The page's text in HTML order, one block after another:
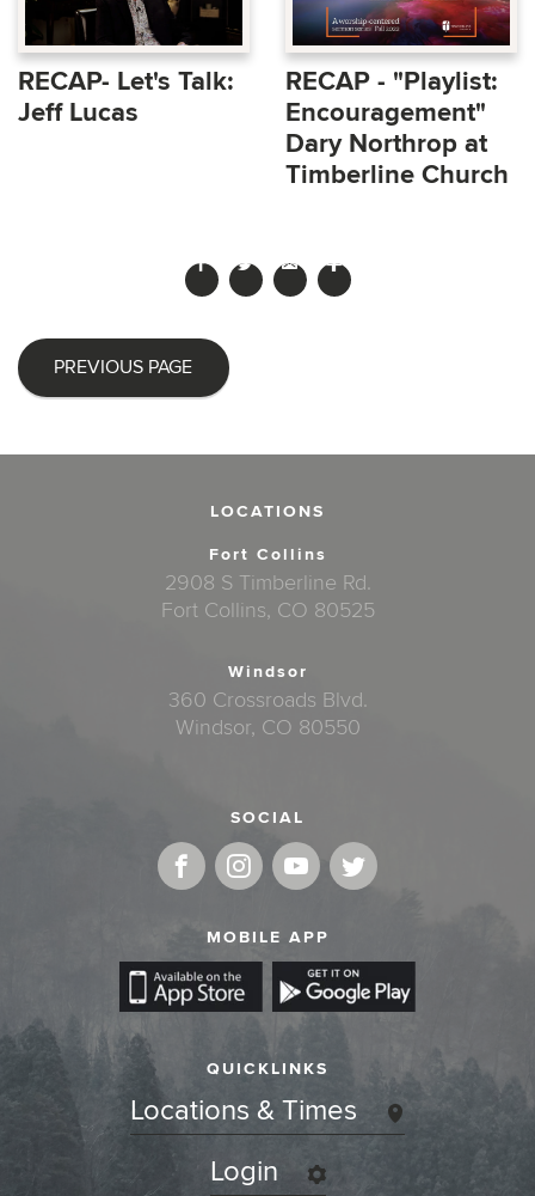
RECAP- Let's Talk:
Jeff Lucas
RECAP - "Playlist:
Encouragement"
Dary Northrop at
Timberline Church
PREVIOUS PAGE
LOCATIONS
Fort Collins
2908 S Timberline Rd.
Fort Collins, CO 80525
Windsor
360 Crossroads Blvd.
Windsor, CO 80550
SOCIAL
MOBILE APP
QUICKLINKS
Locations & Times
Login